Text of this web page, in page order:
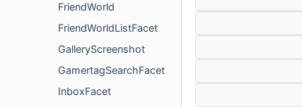
FriendWorld
FriendWorldListFacet
GalleryScreenshot
GamertagSearchFacet
InboxFacet